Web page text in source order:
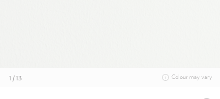
1 / 13 Colour may vary